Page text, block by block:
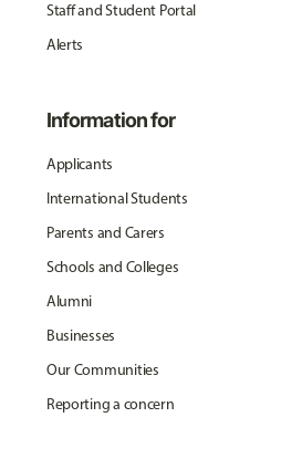
Staff and Student Portal
Alerts
Information for
Applicants
International Students
Parents and Carers
Schools and Colleges
Alumni
Businesses
Our Communities
Reporting a concern